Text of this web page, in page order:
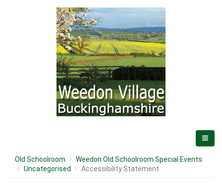
Old Schoolroom
Weedon Old Schoolroom Special Events
Uncategorised
Accessibility Statement